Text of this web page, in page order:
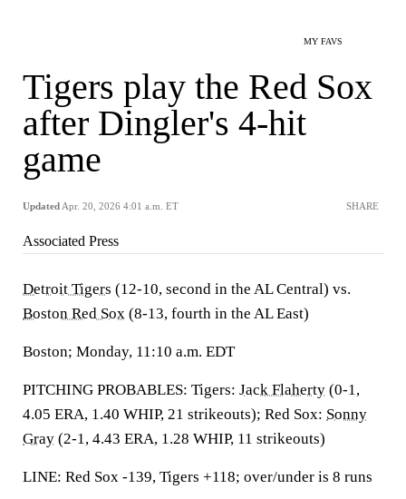
MY FAVS
Tigers play the Red Sox
after Dingler's 4-hit
game
Updated Apr. 20, 2026 4:01 a.m. ET SHARE
Associated Press
Detroit Tigers (12-10, second in the AL Central) vs.
Boston Red Sox (8-13, fourth in the AL East)
Boston; Monday, 11:10 a.m. EDT
PITCHING PROBABLES: Tigers: Jack Flaherty (0-1,
4.05 ERA, 1.40 WHIP, 21 strikeouts); Red Sox: Sonny
Gray (2-1, 4.43 ERA, 1.28 WHIP, 11 strikeouts)
LINE: Red Sox -139, Tigers +118; over/under is 8 runs